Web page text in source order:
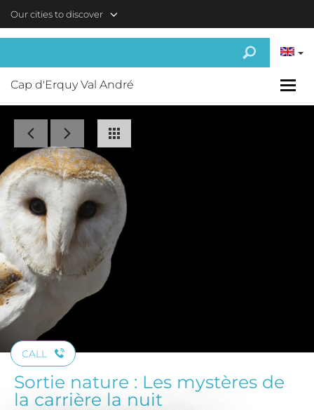
Our cities to discover
Cap d'Erquy Val André
CALL
Sortie nature : Les mystères de
la carrière la nuit